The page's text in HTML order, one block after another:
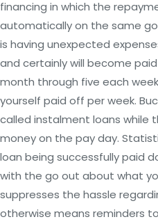
financing in which the
automatically on the same
is having unexpected
and certainly will become
month through five each
yourself paid off per week.
called instalment loans while
money on the pay day.
loan being successfully paid
with the go out about what
suppresses the hassle
otherwise means reminders